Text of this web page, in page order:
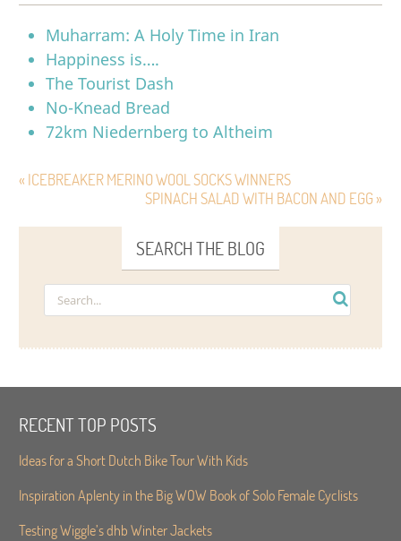
Muharram: A Holy Time in Iran
Happiness is….
The Tourist Dash
No-Knead Bread
72km Niedernberg to Altheim
« ICEBREAKER MERINO WOOL SOCKS WINNERS
SPINACH SALAD WITH BACON AND EGG »
SEARCH THE BLOG
RECENT TOP POSTS
Ideas for a Short Dutch Bike Tour With Kids
Inspiration Aplenty in the Big WOW Book of Solo Female Cyclists
Testing Wiggle’s dhb Winter Jackets